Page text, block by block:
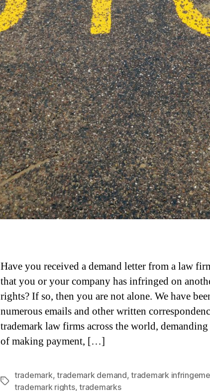
Have you received a demand letter from a law
that you or your company has infringed on
rights? If so, then you are not alone. We have
numerous emails and other written
trademark law firms across the world,
of making payment, […]
Tags
trademark,trademark demand,trademark
trademark rights,trademarks